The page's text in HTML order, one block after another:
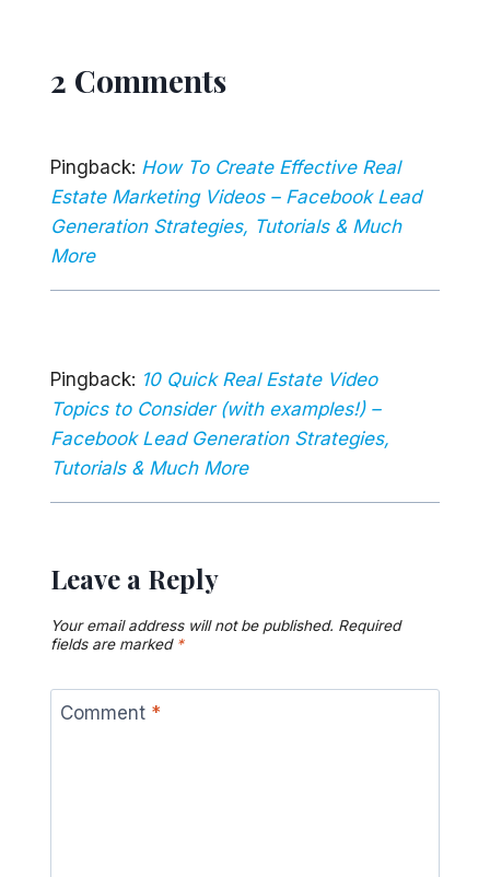
2 Comments
Pingback: How To Create Effective Real
Estate Marketing Videos – Facebook Lead
Generation Strategies, Tutorials & Much
More
Pingback: 10 Quick Real Estate Video
Topics to Consider (with examples!) –
Facebook Lead Generation Strategies,
Tutorials & Much More
Leave a Reply
Your email address will not be published. Required
fields are marked *
Comment *